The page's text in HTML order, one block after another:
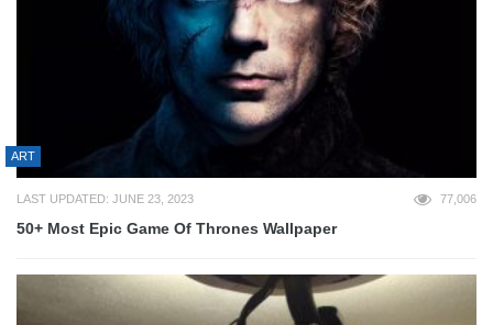
ART
LAST UPDATED: JUNE 23, 2023 77,006
50+ Most Epic Game Of Thrones Wallpaper